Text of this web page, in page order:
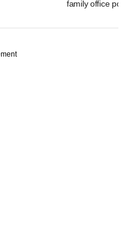
family office